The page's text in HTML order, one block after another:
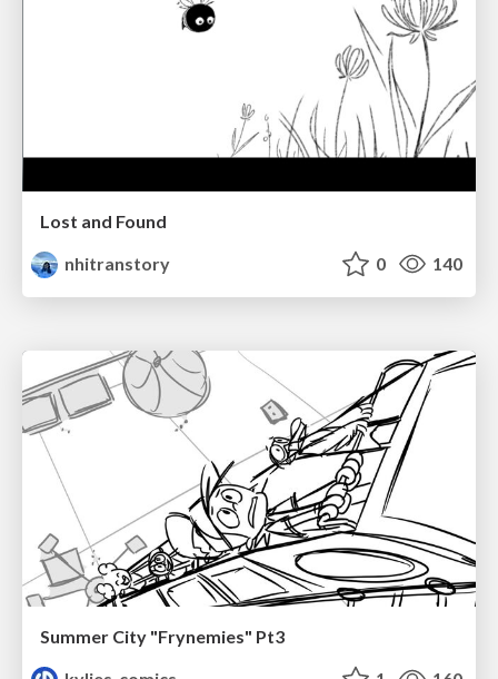
Lost and Found
nhitranstory
0 140
Summer City "Frynemies" Pt3